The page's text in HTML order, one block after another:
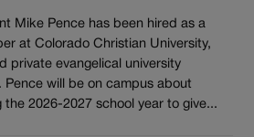
Mike Pence has been hired as a
at Colorado Christian University,
private evangelical university
Pence will be on campus about
the 2026-2027 school year to give...